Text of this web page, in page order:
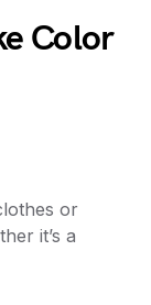
Color
or
it’s a